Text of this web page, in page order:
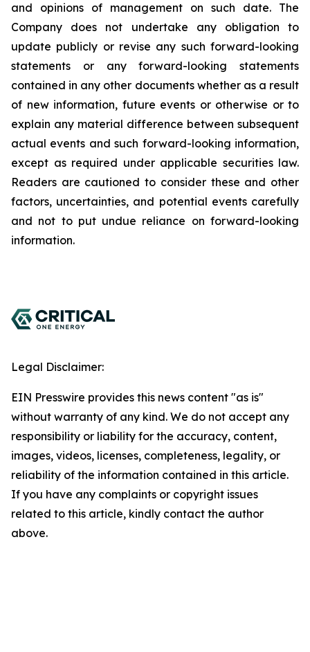
and opinions of management on such date. The
Company does not undertake any obligation to
update publicly or revise any such forward-looking
statements or any forward-looking statements
contained in any other documents whether as a result
of new information, future events or otherwise or to
explain any material difference between subsequent
actual events and such forward-looking information,
except as required under applicable securities law.
Readers are cautioned to consider these and other
factors, uncertainties, and potential events carefully
and not to put undue reliance on forward-looking
information.
Legal Disclaimer:
EIN Presswire provides this news content "as is"
without warranty of any kind. We do not accept any
responsibility or liability for the accuracy, content,
images, videos, licenses, completeness, legality, or
reliability of the information contained in this article.
If you have any complaints or copyright issues
related to this article, kindly contact the author
above.